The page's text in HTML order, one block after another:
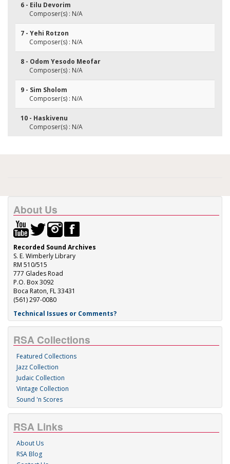
6 - Eilu Devorim
Composer(s) : N/A
7 - Yehi Rotzon
Composer(s) : N/A
8 - Odom Yesodo Meofar
Composer(s) : N/A
9 - Sim Sholom
Composer(s) : N/A
10 - Haskivenu
Composer(s) : N/A
About Us
Recorded Sound Archives
S. E. Wimberly Library
RM 510/515
777 Glades Road
P.O. Box 3092
Boca Raton, FL 33431
(561) 297-0080
Technical Issues or Comments?
RSA Collections
Featured Collections
Jazz Collection
Judaic Collection
Vintage Collection
Sound 'n Scores
RSA Links
About Us
RSA Blog